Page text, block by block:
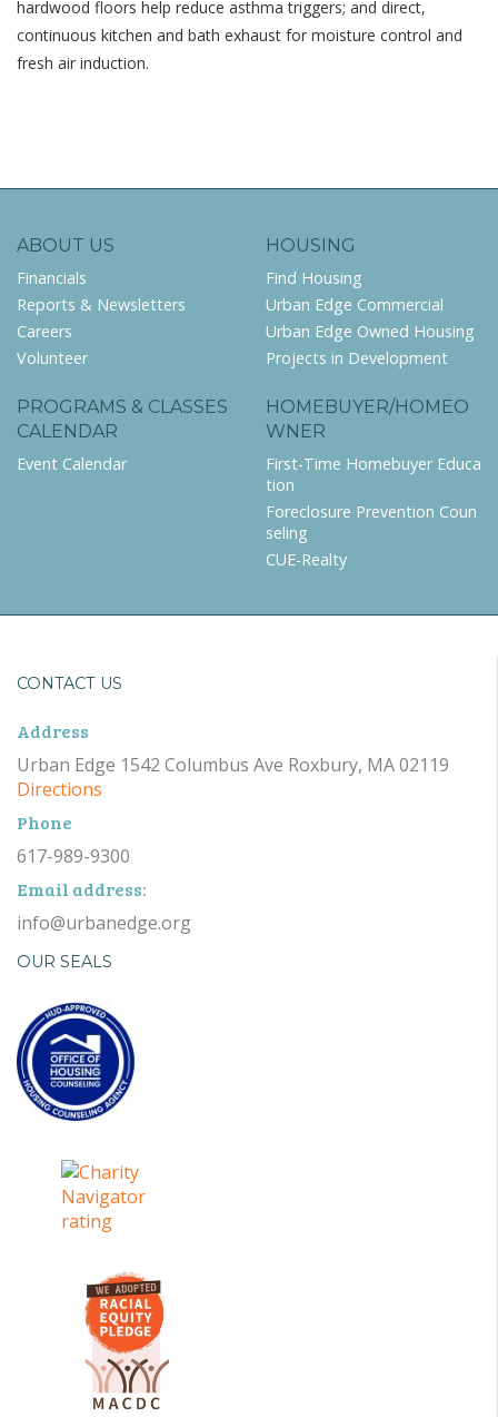
hardwood floors help reduce asthma triggers; and direct,
continuous kitchen and bath exhaust for moisture control and
fresh air induction.
ABOUT US
Financials
Reports & Newsletters
Careers
Volunteer
HOUSING
Find Housing
Urban Edge Commercial
Urban Edge Owned Housing
Projects in Development
PROGRAMS & CLASSES
CALENDAR
Event Calendar
HOMEBUYER/HOMEO
WNER
First-Time Homebuyer Educa
tion
Foreclosure Prevention Coun
seling
CUE-Realty
CONTACT US
Address
Urban Edge 1542 Columbus Ave Roxbury, MA 02119
Directions
Phone
617-989-9300
Email address:
info@urbanedge.org
OUR SEALS